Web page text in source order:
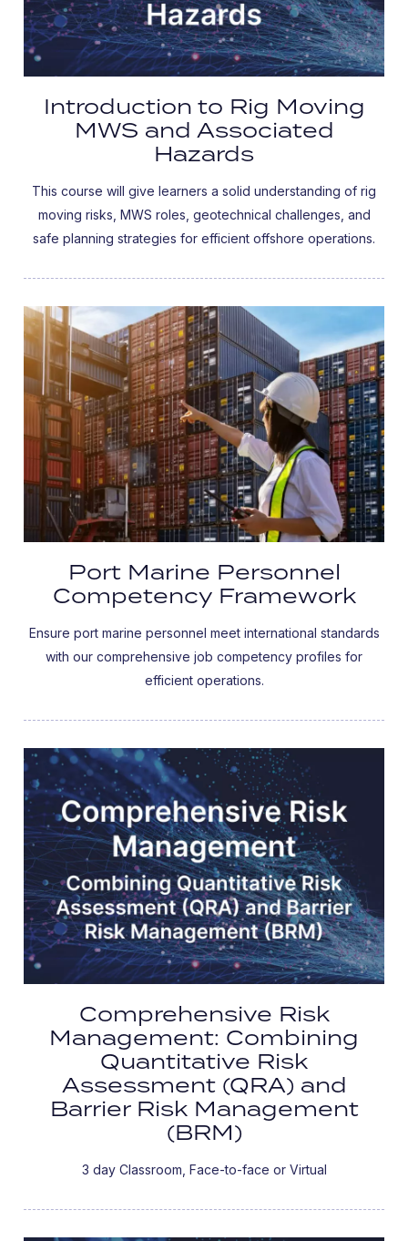
Introduction to Rig Moving
MWS and Associated
Hazards
This course will give learners a solid understanding of rig
moving risks, MWS roles, geotechnical challenges, and
safe planning strategies for efficient offshore operations.
Port Marine Personnel
Competency Framework
Ensure port marine personnel meet international standards
with our comprehensive job competency profiles for
efficient operations.
Comprehensive Risk
Management: Combining
Quantitative Risk
Assessment (QRA) and
Barrier Risk Management
(BRM)
3 day Classroom, Face-to-face or Virtual